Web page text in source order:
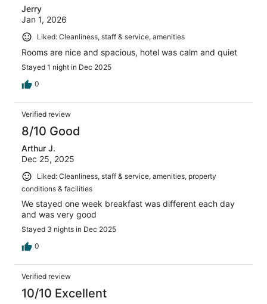
Jerry
Jan 1, 2026
Liked: Cleanliness, staff & service, amenities
Rooms are nice and spacious, hotel was calm and quiet
Stayed 1 night in Dec 2025
0
Verified review
8/10 Good
Arthur J.
Dec 25, 2025
Liked: Cleanliness, staff & service, amenities, property
conditions & facilities
We stayed one week breakfast was different each day
and was very good
Stayed 3 nights in Dec 2025
0
Verified review
10/10 Excellent